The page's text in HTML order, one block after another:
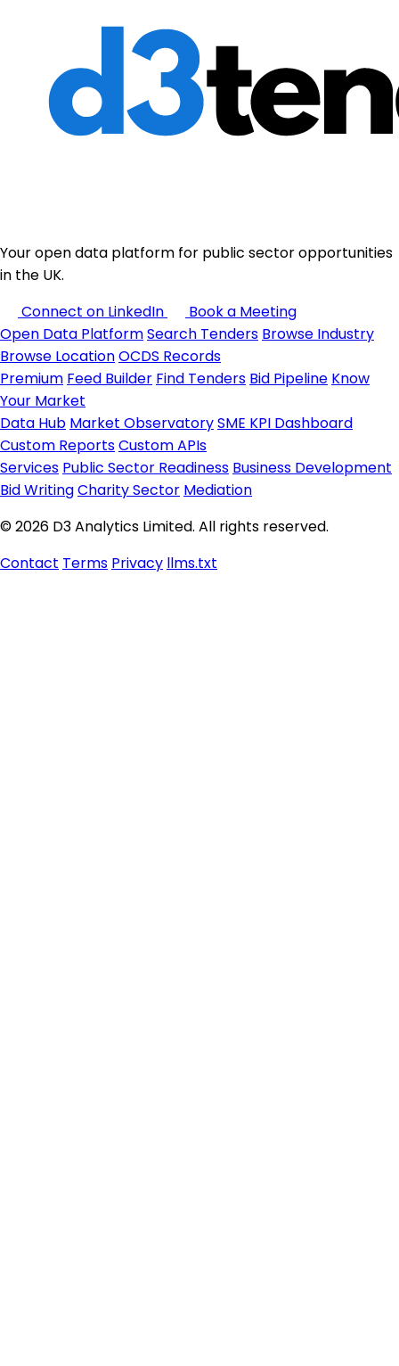
Your open data platform for public sector opportunities
in the UK.
Connect on LinkedIn
Book a Meeting
Open Data PlatformSearch Tenders Browse Industry
Browse LocationOCDS Records
Premium Feed Builder Find Tenders Bid Pipeline Know
Your Market
Data Hub Market ObservatorySME KPI Dashboard
Custom ReportsCustom APIs
Services Public Sector Readiness Business Development
Bid WritingCharity Sector Mediation
© 2026 D3 Analytics Limited. All rights reserved.
Contact Terms Privacy llms.txt